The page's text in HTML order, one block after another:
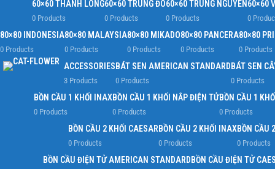
60×60 THANH LONG
0 Products
60×60 TRUNG ĐÔ
0 Products
60×60 TRUNG NGUYÊN
0 Products
60×60
0
80×80 INDONESIA
0 Products
80×80 MALAYSIA
0 Products
80×80 MIKADO
0 Products
80×80 PANCERA
0 Products
80×80
0 Products
ACCESSORIES
3 Products
BÁT SEN AMERICAN STANDARD
0 Products
BÁT SEN
0 Products
BỒN CẦU 1 KHỐI INAX
0 Products
BỒN CẦU 1 KHỐI NẮP ĐIỆN TỬ
0 Products
BỒN CẦU 1
0 Products
BỒN CẦU 2 KHỐI CAESAR
0 Products
BỒN CẦU 2 KHỐI INAX
0 Products
BỒN CẦU
0 Products
BỒN CẦU ĐIỆN TỬ AMERICAN STANDARDBỒN CẦU ĐIỆN TỬ